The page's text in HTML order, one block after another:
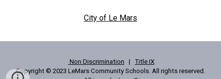
City of Le Mars
Non Discrimination | Title IX
Copyright © 2023 LeMars Community Schools. All rights reserved.